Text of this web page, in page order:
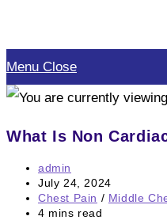
to
content
Menu Close
What Is Non
Post
author:
admin
Post
published:
July 24, 2024
Post
category:
Chest Pain / Middle
Reading
4 mins read